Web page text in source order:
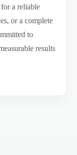
a reliable
or a complete
to
results